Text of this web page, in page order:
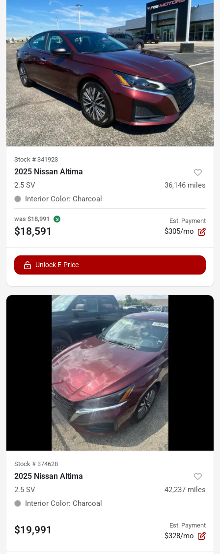
Stock # 341923
2025 Nissan Altima
2.5 SV 36,146 miles
Interior Color: Charcoal
was $18,991
$18,591
Est. Payment
$305/mo
Unlock E-Price
Stock # 374628
2025 Nissan Altima
2.5 SV 42,237 miles
Interior Color: Charcoal
$19,991 Est. Payment
$328/mo